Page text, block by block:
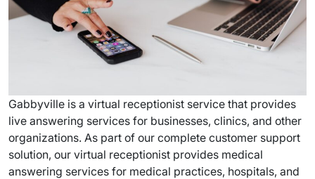
Gabbyville is a virtual receptionist service that provides
live answering services for businesses, clinics, and other
organizations. As part of our complete customer support
solution, our virtual receptionist provides medical
answering services for medical practices, hospitals, and